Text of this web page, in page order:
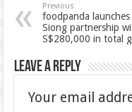
Previous
foodpanda launches
Siong partnership
S$280,000 in total
Leave a Reply
Your email